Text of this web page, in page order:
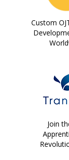
Custom
Join